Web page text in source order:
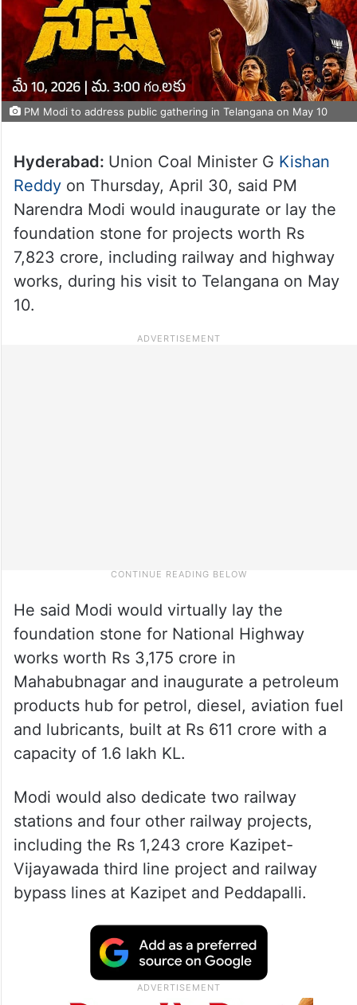
PM Modi to address public gathering in Telangana on May 10
Hyderabad: Union Coal Minister G Kishan
Reddyon Thursday, April 30, said PM
Narendra Modi would inaugurate or lay the
foundation stone for projects worth Rs
7,823 crore, including railway and highway
works, during his visit to Telangana on May
10.
He said Modi would virtually lay the
foundation stone for National Highway
works worth Rs 3,175 crore in
Mahabubnagar and inaugurate a petroleum
products hub for petrol, diesel, aviation fuel
and lubricants, built at Rs 611 crore with a
capacity of 1.6 lakh KL.
Modi would also dedicate two railway
stations and four other railway projects,
including the Rs 1,243 crore Kazipet-
Vijayawada third line project and railway
bypass lines at Kazipet and Peddapalli.